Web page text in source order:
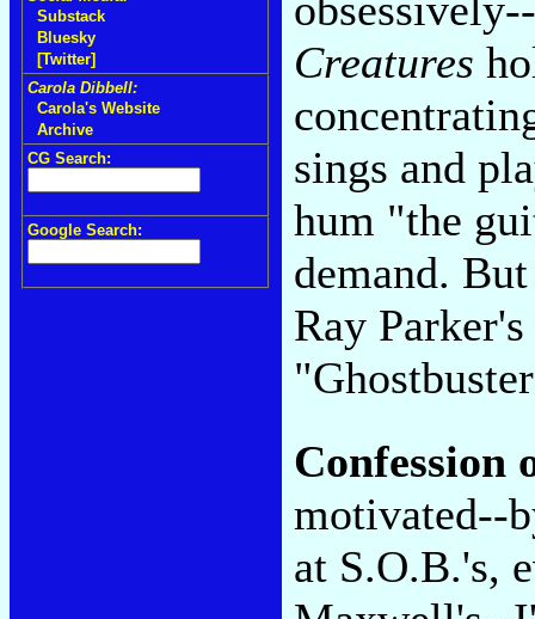
Substack
Bluesky
[Twitter]
Carola Dibbell:
Carola's Website
Archive
CG Search:
Google Search:
Creatures
sings and
hum "the
demand.
Ray
Confession
motivated--
at S.O.B.'s,